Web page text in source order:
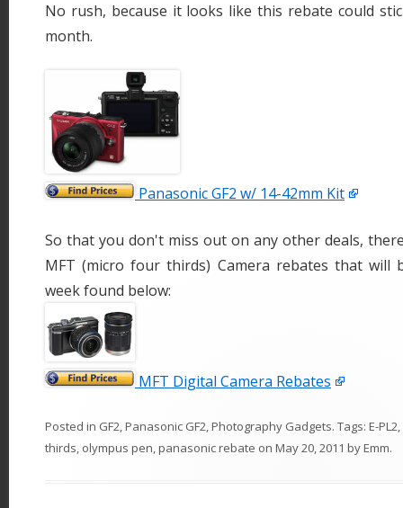
No rush, because it looks like this rebate could
month.
Panasonic GF2 w/ 14-42mm Kit
So that you don't miss out on any other deals,
MFT (micro four thirds) Camera rebates that will
week found below:
MFT Digital Camera Rebates
Posted in GF2,Panasonic GF2,Photography Gadgets. Tags: E-PL2,
thirds, olympus pen,panasonic rebate on May 20, 2011 byEmm.